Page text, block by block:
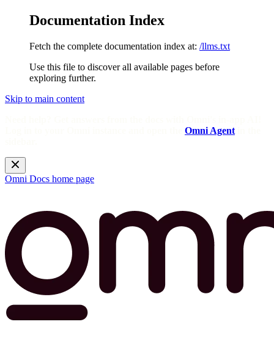
Documentation Index
Fetch the complete documentation index at: /llms.txt
Use this file to discover all available pages before
exploring further.
Skip to main content
Omni Agent
Omni Docs home page